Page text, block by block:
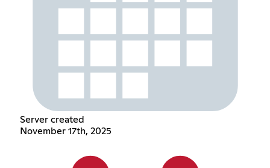
Server created
November 17th, 2025